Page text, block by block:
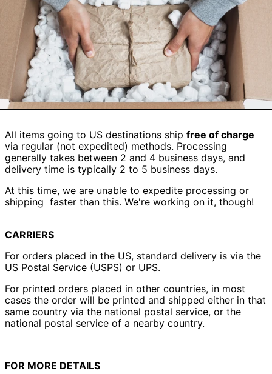
All items going to US destinations ship free of charge
via regular (not expedited) methods. Processing
generally takes between 2 and 4 business days, and
delivery time is typically 2 to 5 business days.
At this time, we are unable to expedite processing or
shipping faster than this. We're working on it, though!
CARRIERS
For orders placed in the US, standard delivery is via the
US Postal Service (USPS) or UPS.
For printed orders placed in other countries, in most
cases the order will be printed and shipped either in that
same country via the national postal service, or the
national postal service of a nearby country.
FOR MORE DETAILS
Anguilla (XCD $)
Antigua & Barbuda
Argentina (USD $)
Armenia (AMD դր.)
Aruba (AWG ƒ)
Ascension Island
Australia (AUD $)
Austria (EUR €)
Azerbaijan (AZN ₼)
Bahrain (USD $)
Barbados (BBD $)
Belarus (USD $)
Belgium (EUR €)
Belize (BZD $)
Benin (XOF Fr)
Bermuda (USD $)
Bosnia &